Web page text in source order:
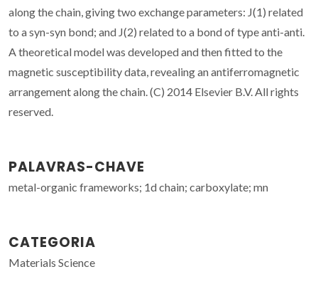
along the chain, giving two exchange parameters: J(1) related
to a syn-syn bond; and J(2) related to a bond of type anti-anti.
A theoretical model was developed and then fitted to the
magnetic susceptibility data, revealing an antiferromagnetic
arrangement along the chain. (C) 2014 Elsevier B.V. All rights
reserved.
PALAVRAS-CHAVE
metal-organic frameworks; 1d chain; carboxylate; mn
CATEGORIA
Materials Science